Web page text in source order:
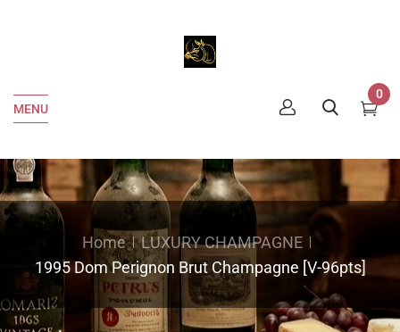
MENU
0
Home
LUXURY CHAMPAGNE
1995 Dom Perignon Brut Champagne [V-96pts]